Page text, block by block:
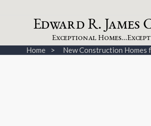
Edward R. James
Exceptional Homes...E
Home New Construction Homes